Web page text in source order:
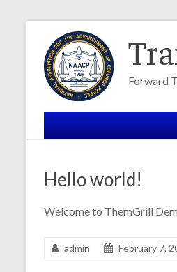
content
Forward
Hello world!
Welcome to ThemGrill
admin February 7,